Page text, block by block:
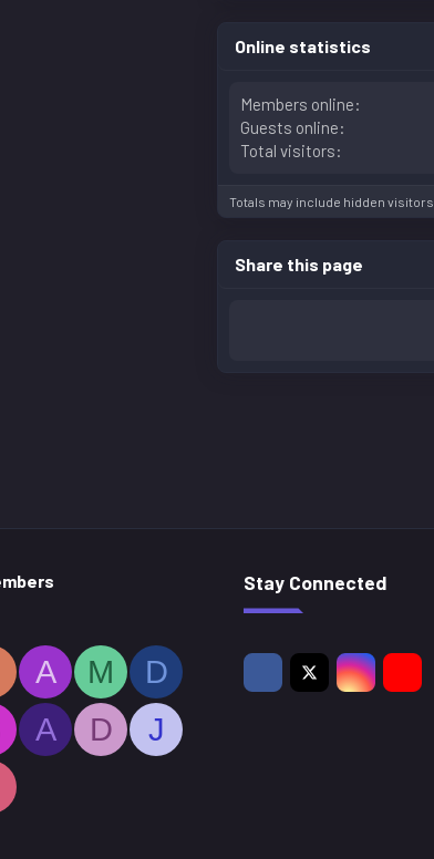
Online statistics
Members online
Guests online
Total visitors
Totals may include hidden visitors.
Share this page
A M
D
A D
J
Stay Connected